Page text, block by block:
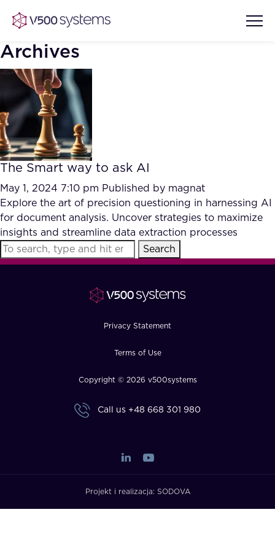
Vision & Values
Our Team
What we Offer
Our Partners
AI Show Highlights
Accurate Complex Document
Reviews (AI)
Case studies
Industries
Archives
The Smart way to ask AI
May 1, 2024 7:10 pm Published by magnat
Explore the art of precision questioning in harnessing AI
for document analysis. Uncover strategies to maximize
insights and streamline data extraction processes
Search
Privacy Statement
Terms of Use
Copyright © 2026 v500systems
Call us +48 668 301 980
Projekt i realizacja: SODOVA